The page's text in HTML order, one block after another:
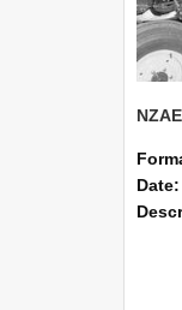
Date: